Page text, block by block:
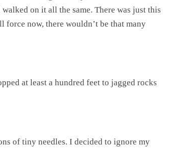
on it all the same. There was just this
force now, there wouldn’t be that many
at least a hundred feet to jagged rocks
of tiny needles. I decided to ignore my